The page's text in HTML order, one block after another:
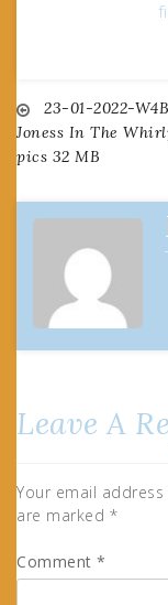
Post
23-01-2022-
Joness In The
pics 32 MB
Leave A
Your email
are marked *
Comment *